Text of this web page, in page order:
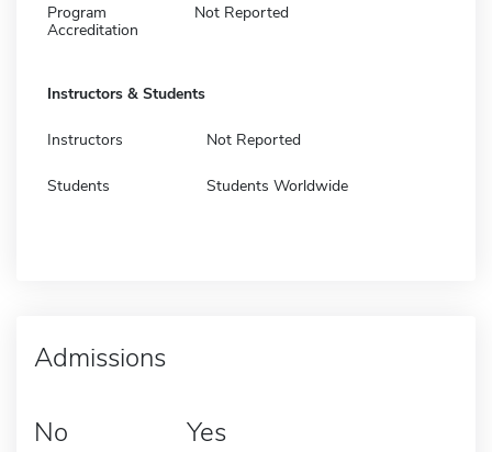
Program
Accreditation
Not Reported
Instructors & Students
Instructors Not Reported
Students Students Worldwide
Admissions
No Yes